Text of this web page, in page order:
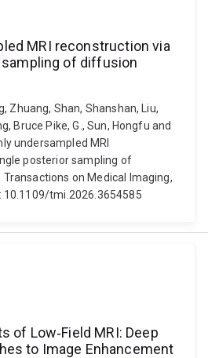
MRI reconstruction via
of diffusion
Zhuang, Shan, Shanshan, Liu,
Bruce Pike, G., Sun, Hongfu and
undersampled MRI
posterior sampling of
on Medical Imaging,
10.1109/tmi.2026.3654585
of Low‐Field MRI: Deep
to Image Enhancement